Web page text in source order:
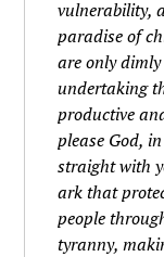
vulnerability,
paradise of
are only
undertaking
productive
please God,
straight with
ark that
people
tyranny,